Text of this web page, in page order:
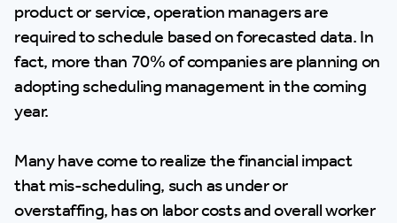
product or service, operation managers are
required to schedule based on forecasted data. In
fact, more than 70% of companies are planning on
adopting scheduling management in the coming
year.
Many have come to realize the financial impact
that mis-scheduling, such as under or
overstaffing, has on labor costs and overall worker